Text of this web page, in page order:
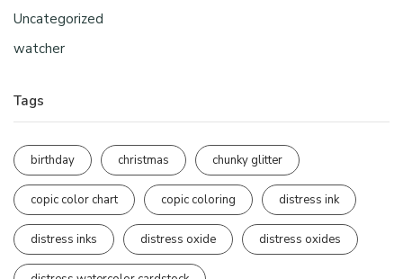
Uncategorized
watcher
Tags
birthday christmas chunky glitter
copic color chart copic coloring distress ink
distress inks distress oxide distress oxides